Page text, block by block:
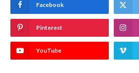
Facebook
Pinterest
YouTube